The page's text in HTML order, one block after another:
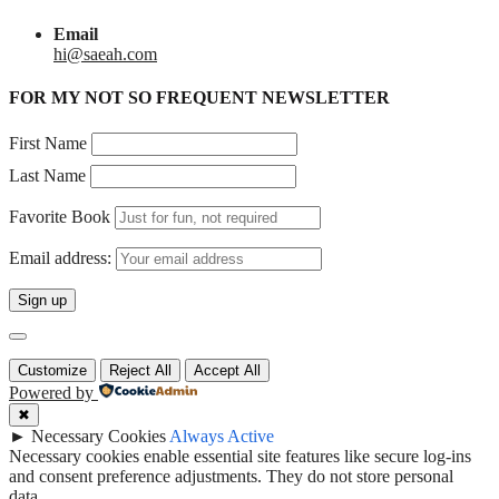
Email
hi@saeah.com
FOR MY NOT SO FREQUENT NEWSLETTER
First Name
Last Name
Favorite Book
Email address:
Customize Reject All Accept All
Powered by
✖
► Necessary Cookies Always Active
Necessary cookies enable essential site features like secure log-ins
and consent preference adjustments. They do not store personal